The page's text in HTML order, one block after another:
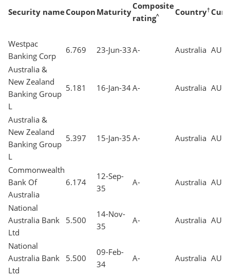
Security nameCoupon Maturity
Composite
rating^ Country†
Westpac
Banking Corp
6.769 23-Jun-33A- Australia AUD
Australia &
New Zealand
Banking Group
L
5.181 16-Jan-34A- Australia AUD
Australia &
New Zealand
Banking Group
L
5.397 15-Jan-35 A- Australia AUD
Commonwealth
Bank Of
Australia
6.174
12-Sep-
35
A- Australia AUD
National
Australia Bank
Ltd
5.500
14-Nov-
35
A- Australia AUD
National
Australia Bank
Ltd
5.500
09-Feb-
34
A- Australia AUD